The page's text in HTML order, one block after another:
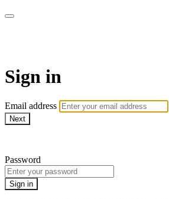
Sign in
Email address
Next
Password
Sign in